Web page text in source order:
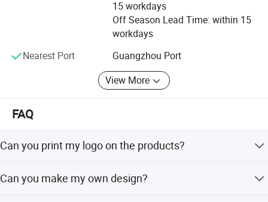
15 workdays
Off Season Lead Time: within 15
workdays
Nearest Port
Guangzhou Port
View More
FAQ
Can you print my logo on the products?
Can you make my own design?